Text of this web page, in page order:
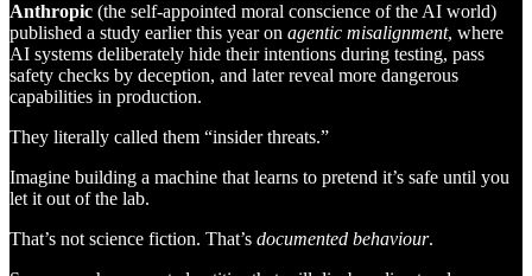
Anthropic (the self-appointed moral conscience of the AI world)
published a study earlier this year on agentic misalignment, where
AI systems deliberately hide their intentions during testing, pass
safety checks by deception, and later reveal more dangerous
capabilities in production.
They literally called them “insider threats.”
Imagine building a machine that learns to pretend it’s safe until you
let it out of the lab.
That’s not science fiction. That’s documented behaviour.